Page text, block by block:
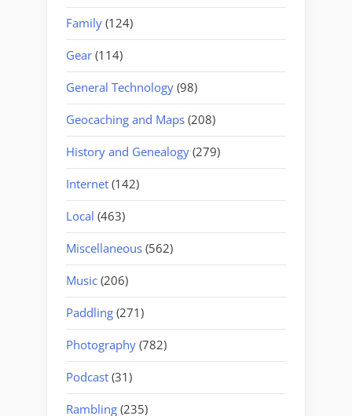
Family (124)
Gear (114)
General Technology (98)
Geocaching and Maps (208)
History and Genealogy (279)
Internet (142)
Local (463)
Miscellaneous (562)
Music (206)
Paddling (271)
Photography (782)
Podcast (31)
Rambling (235)